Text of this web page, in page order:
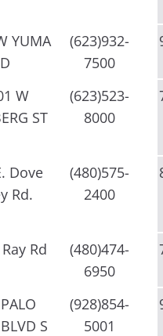
YUMA
(623)932-
7500
W
ST
(623)523-
8000
Dove
Rd.
(480)575-
2400
Rd
(480)474-
6950
S
(928)854-
5001